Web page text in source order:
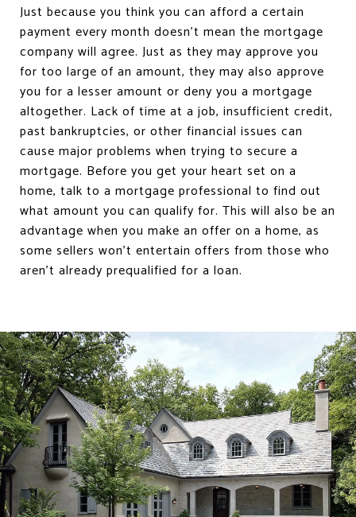
Just because you think you can afford a certain
payment every month doesn’t mean the mortgage
company will agree. Just as they may approve you
for too large of an amount, they may also approve
you for a lesser amount or deny you a mortgage
altogether. Lack of time at a job, insufficient credit,
past bankruptcies, or other financial issues can
cause major problems when trying to secure a
mortgage. Before you get your heart set on a
home, talk to a mortgage professional to find out
what amount you can qualify for. This will also be an
advantage when you make an offer on a home, as
some sellers won’t entertain offers from those who
aren’t already prequalified for a loan.